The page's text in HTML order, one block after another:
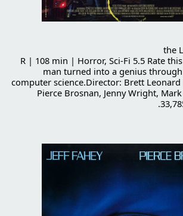
the
R | 108 min | Horror, Sci-Fi 5.5 Rate
man turned into a genius
computer science.Director: Brett Leonard
Pierce Brosnan, Jenny Wright,